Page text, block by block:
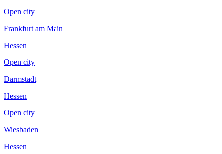
Open city
Frankfurt am Main
Hessen
Open city
Darmstadt
Hessen
Open city
Wiesbaden
Hessen